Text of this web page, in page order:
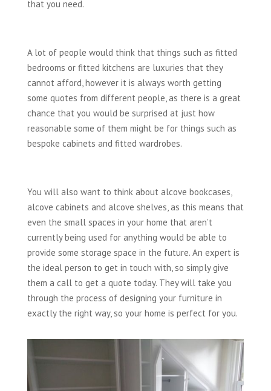
that you need.
A lot of people would think that things such as fitted
bedrooms or fitted kitchens are luxuries that they
cannot afford, however it is always worth getting
some quotes from different people, as there is a great
chance that you would be surprised at just how
reasonable some of them might be for things such as
bespoke cabinets and fitted wardrobes.
You will also want to think about alcove bookcases,
alcove cabinets and alcove shelves, as this means that
even the small spaces in your home that aren’t
currently being used for anything would be able to
provide some storage space in the future. An expert is
the ideal person to get in touch with, so simply give
them a call to get a quote today. They will take you
through the process of designing your furniture in
exactly the right way, so your home is perfect for you.